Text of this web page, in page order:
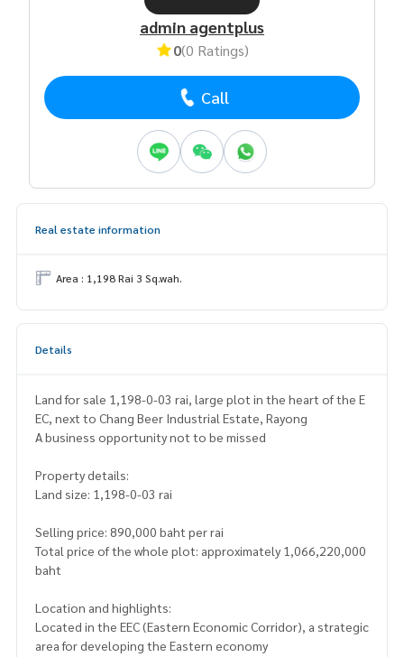
admin agentplus
0(0 Ratings)
Call
Real estate information
Area : 1,198 Rai 3 Sq.wah.
Details
Land for sale 1,198-0-03 rai, large plot in the heart of the E
EC, next to Chang Beer Industrial Estate, Rayong
A business opportunity not to be missed
Property details:
Land size: 1,198-0-03 rai
Selling price: 890,000 baht per rai
Total price of the whole plot: approximately 1,066,220,000
baht
Location and highlights:
Located in the EEC (Eastern Economic Corridor), a strategic
area for developing the Eastern economy